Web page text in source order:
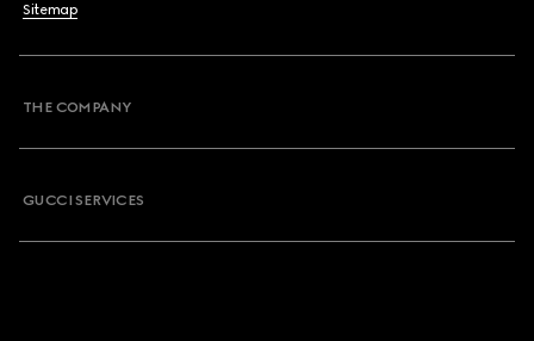
Sitemap
THE COMPANY
GUCCI SERVICES